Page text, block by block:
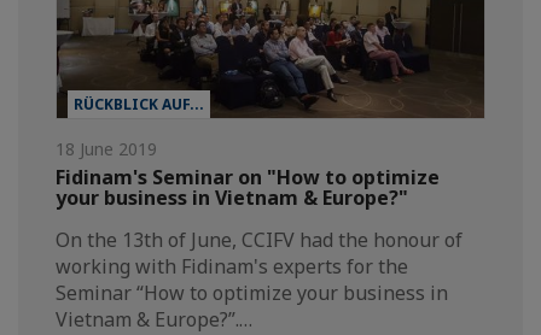
RÜCKBLICK AUF...
18 June 2019
Fidinam's Seminar on "How to optimize
your business in Vietnam & Europe?"
On the 13th of June, CCIFV had the honour of
working with Fidinam's experts for the
Seminar “How to optimize your business in
Vietnam & Europe?”.…